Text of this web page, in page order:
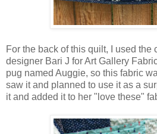
For the back of this quilt, I used the
designer Bari J for Art Gallery
pug named Auggie, so this fabric
saw it and planned to use it as a
it and added it to her "love these"